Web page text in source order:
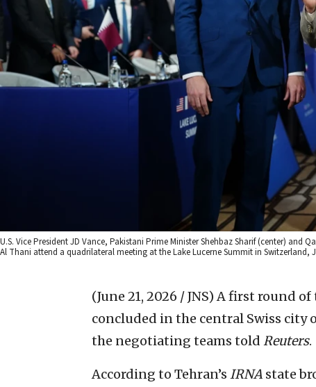
U.S. Vice President JD Vance, Pakistani Prime Minister Shehbaz Sharif (center)
Al Thani attend a quadrilateral meeting at the Lake Lucerne Summit in
(June 21, 2026 / JNS) A first round of
concluded in the central Swiss city
the negotiating teams told Reuters.
According to Tehran’s IRNA state